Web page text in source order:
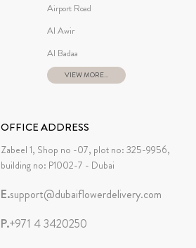
Airport Road
Al Awir
Al Badaa
VIEW MORE...
OFFICE ADDRESS
Zabeel 1, Shop no -07, plot no: 325-9956,
building no: P1002-7 - Dubai
E.support@dubaiflowerdelivery.com
P.+971 4 3420250